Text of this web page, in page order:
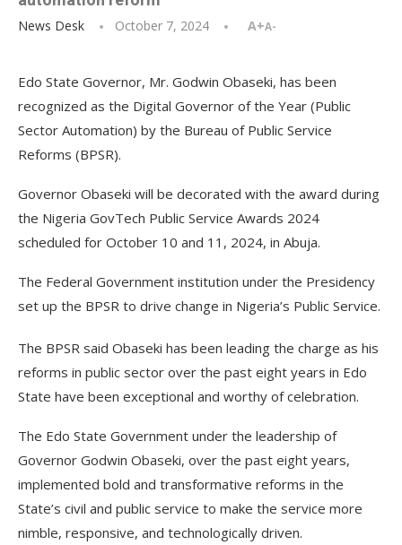
News Desk October 7, 2024 A+A-
Edo State Governor, Mr. Godwin Obaseki, has been
recognized as the Digital Governor of the Year (Public
Sector Automation) by the Bureau of Public Service
Reforms (BPSR).
Governor Obaseki will be decorated with the award during
the Nigeria GovTech Public Service Awards 2024
scheduled for October 10 and 11, 2024, in Abuja.
The Federal Government institution under the Presidency
set up the BPSR to drive change in Nigeria’s Public Service.
The BPSR said Obaseki has been leading the charge as his
reforms in public sector over the past eight years in Edo
State have been exceptional and worthy of celebration.
The Edo State Government under the leadership of
Governor Godwin Obaseki, over the past eight years,
implemented bold and transformative reforms in the
State’s civil and public service to make the service more
nimble, responsive, and technologically driven.